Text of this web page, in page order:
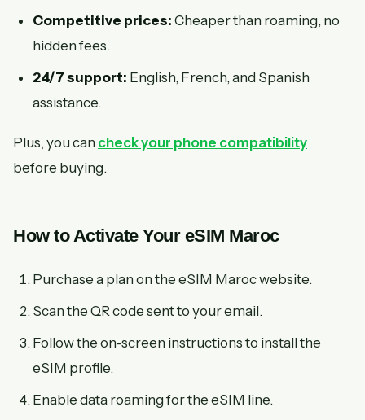
Competitive prices: Cheaper than roaming, no
hidden fees.
24/7 support: English, French, and Spanish
assistance.
Plus, you can check your phone compatibility
before buying.
How to Activate Your eSIM Maroc
Purchase a plan on the eSIM Maroc website.
Scan the QR code sent to your email.
Follow the on-screen instructions to install the
eSIM profile.
Enable data roaming for the eSIM line.